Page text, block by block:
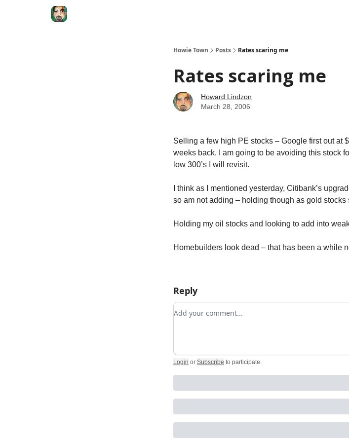
Howie Town Posts Rates scaring me
Rates scaring me
Howard Lindzon
March 28, 2006
Selling a few high PE stocks – Google first out at
weeks back. I am going to be avoiding this stock
low 300’s I will revisit.
I think as I mentioned yesterday, Citibank’s
so am not adding – holding though as gold stocks
Holding my oil stocks and looking to add into
Homebuilders look dead – that has been a while
Reply
Add your comment
Login or Subscribe to participate.